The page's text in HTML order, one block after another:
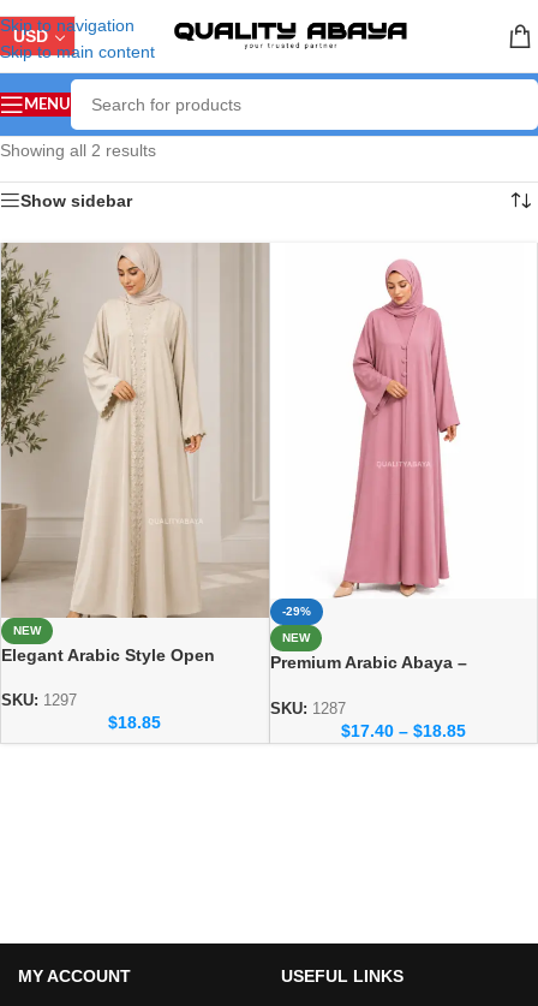
Skip to navigation
Skip to main content
USD
MENU
Showing all 2 results
Show sidebar
NEW
Elegant Arabic Style Open
SKU: 1297
$18.85
-29%
NEW
Premium Arabic Abaya –
for Women
SKU: 1287
$17.40 – $18.85
MY ACCOUNT USEFUL LINKS